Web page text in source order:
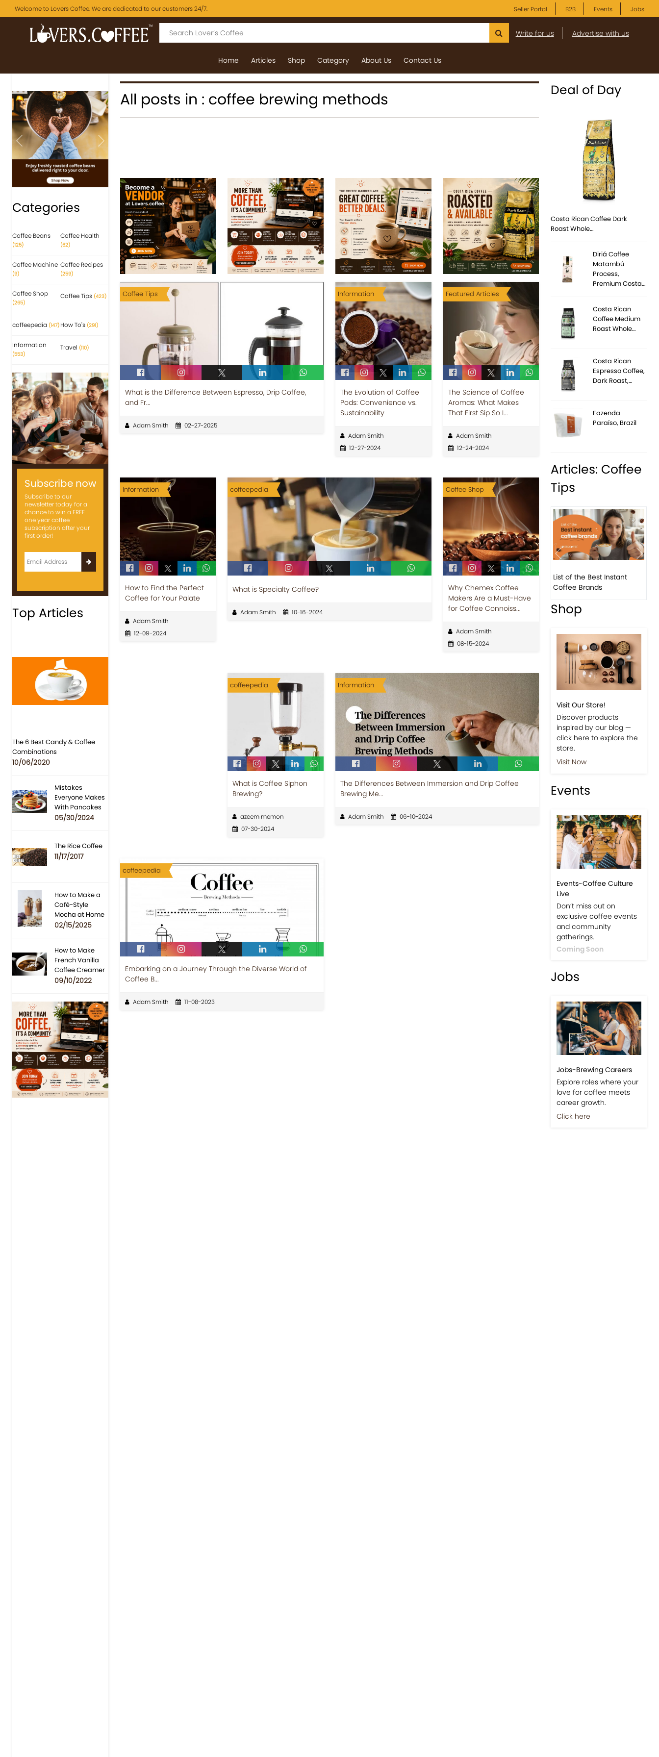
Welcome to Lovers Coffee. We are dedicated to our customers 24/7. Seller Portal B2B Events Jobs
Write for us Advertise with us
Home Articles Shop Category About Us Contact Us
Previous Next
Categories
Coffee Beans
(125)
Coffee Health
(62)
Coffee Machine
(9)
Coffee Recipes
(259)
Coffee Shop
(265)
Coffee Tips (423)
coffeepedia (147) How To's (291)
Information
(553)
Travel (110)
Subscribe now
Subscribe to our
newsletter today for a
chance to win a FREE
one year coffee
subscription after your
first order!
Top Articles
The 6 Best Candy & Coffee
Combinations
10/06/2020
Mistakes
Everyone Makes
With Pancakes
05/30/2024
The Rice Coffee
11/17/2017
How to Make a
Café-Style
Mocha at Home
02/15/2025
How to Make
French Vanilla
Coffee Creamer
09/10/2022
Previous Next
All posts in : coffee brewing methods
Coffee Tips
What is the Difference Between Espresso, Drip Coffee,
and Fr...
Adam Smith 02-27-2025
Information
The Evolution of Coffee
Pods: Convenience vs.
Sustainability
Adam Smith
12-27-2024
Featured Articles
The Science of Coffee
Aromas: What Makes
That First Sip So I...
Adam Smith
12-24-2024
Information
How to Find the Perfect
Coffee for Your Palate
Adam Smith
12-09-2024
coffeepedia
What is Specialty Coffee?
Adam Smith 10-16-2024
Coffee Shop
Why Chemex Coffee
Makers Are a Must-Have
for Coffee Connoiss...
Adam Smith
08-15-2024
coffeepedia
What is Coffee Siphon
Brewing?
azeem memon
07-30-2024
Information
The Differences Between Immersion and Drip Coffee
Brewing Me...
Adam Smith 06-10-2024
coffeepedia
Embarking on a Journey Through the Diverse World of
Coffee B...
Adam Smith 11-08-2023
Deal of Day
Costa Rican Coffee Dark
Roast Whole…
Diriá Coffee
Matambú
Process,
Premium Costa…
Costa Rican
Coffee Medium
Roast Whole…
Costa Rican
Espresso Coffee,
Dark Roast,…
Fazenda
Paraíso, Brazil
Articles: Coffee
Tips
Previous Next
List of the Best Instant
Coffee Brands
Shop
Visit Our Store!
Discover products
inspired by our blog —
click here to explore the
store.
Visit Now
Events
Events-Coffee Culture
Live
Don’t miss out on
exclusive coffee events
and community
gatherings.
Coming Soon
Jobs
Jobs-Brewing Careers
Explore roles where your
love for coffee meets
career growth.
Click here